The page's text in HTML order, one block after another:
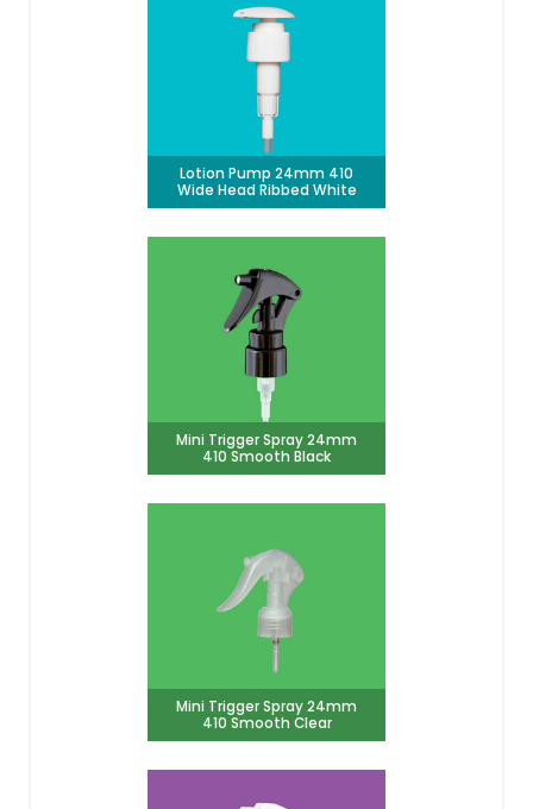
Lotion Pump 24mm 410
Wide Head Ribbed White
Mini Trigger Spray 24mm
410 Smooth Black
Mini Trigger Spray 24mm
410 Smooth Clear